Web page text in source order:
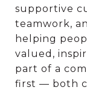
supportive
teamwork,
helping
valued,
part of a
first — both